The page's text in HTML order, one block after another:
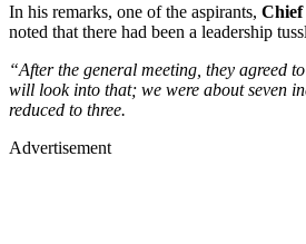
In his remarks, one of the aspirants, Chief
noted that there had been a leadership
“After the general meeting, they agreed
will look into that; we were about seven
reduced to three.
Advertisement